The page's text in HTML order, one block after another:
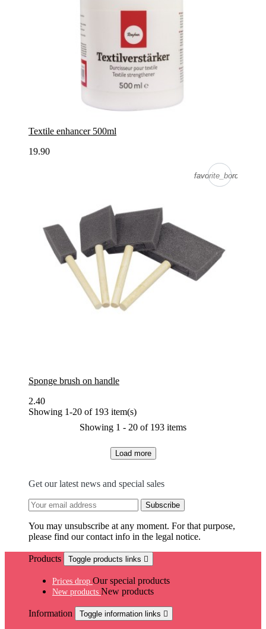
Textile enhancer 500ml
19.90
favorite_border
favorite_border
Sponge brush on handle
2.40
Showing 1-20 of 193 item(s)
Showing 1 - 20 of 193 items
Load more
Get our latest news and special sales
You may unsubscribe at any moment. For that purpose,
please find our contact info in the legal notice.
Products Toggle products links 
Prices drop Our special products
New products New products
Information Toggle information links 